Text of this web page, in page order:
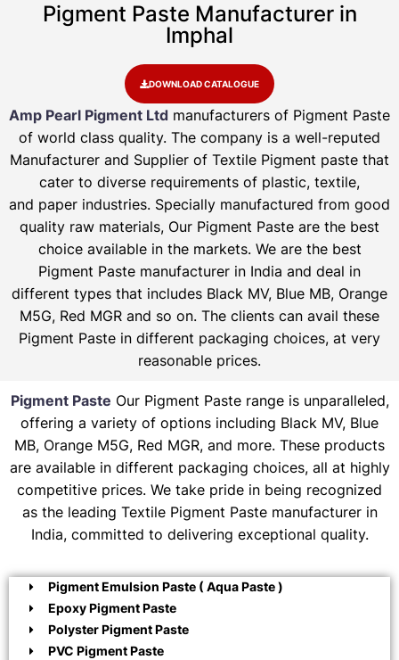
Pigment Paste Manufacturer in
Imphal
DOWNLOAD CATALOGUE
Amp Pearl Pigment Ltd manufacturers of Pigment Paste
of world class quality. The company is a well-reputed
Manufacturer and Supplier of Textile Pigment paste that
cater to diverse requirements of plastic, textile,
and paper industries. Specially manufactured from good
quality raw materials, Our Pigment Paste are the best
choice available in the markets. We are the best
Pigment Paste manufacturer in India and deal in
different types that includes Black MV, Blue MB, Orange
M5G, Red MGR and so on. The clients can avail these
Pigment Paste in different packaging choices, at very
reasonable prices.
Pigment Paste Our Pigment Paste range is unparalleled,
offering a variety of options including Black MV, Blue
MB, Orange M5G, Red MGR, and more. These products
are available in different packaging choices, all at highly
competitive prices. We take pride in being recognized
as the leading Textile Pigment Paste manufacturer in
India, committed to delivering exceptional quality.
Pigment Emulsion Paste ( Aqua Paste )
Epoxy Pigment Paste
Polyster Pigment Paste
PVC Pigment Paste